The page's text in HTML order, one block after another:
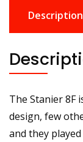
(Revised)
Sound
quantity
Description
The Stanier 8F
design, few
and they